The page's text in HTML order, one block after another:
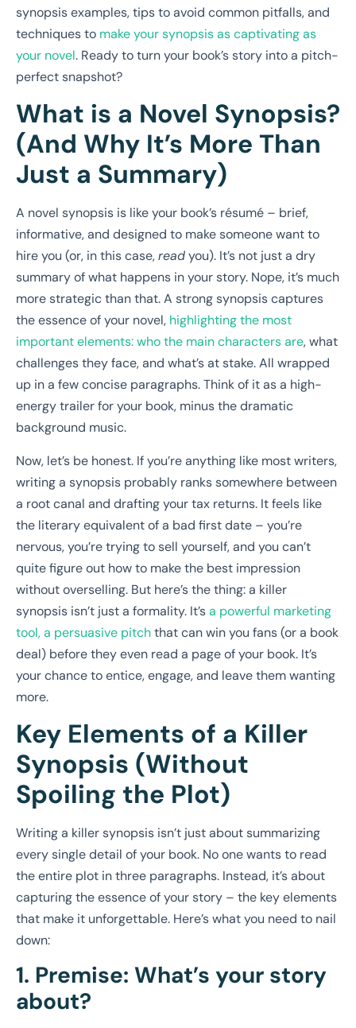
synopsis examples, tips to avoid common pitfalls, and
techniques to make your synopsis as captivating as
your novel. Ready to turn your book’s story into a pitch-
perfect snapshot?
What is a Novel Synopsis?
(And Why It’s More Than
Just a Summary)
A novel synopsis is like your book’s résumé – brief,
informative, and designed to make someone want to
hire you (or, in this case,readyou). It’s not just a dry
summary of what happens in your story. Nope, it’s much
more strategic than that. A strong synopsis captures
the essence of your novel, highlighting the most
important elements: who the main characters are, what
challenges they face, and what’s at stake. All wrapped
up in a few concise paragraphs. Think of it as a high-
energy trailer for your book, minus the dramatic
background music.
Now, let’s be honest. If you’re anything like most writers,
writing a synopsis probably ranks somewhere between
a root canal and drafting your tax returns. It feels like
the literary equivalent of a bad first date – you’re
nervous, you’re trying to sell yourself, and you can’t
quite figure out how to make the best impression
without overselling. But here’s the thing: a killer
synopsis isn’t just a formality. It’sa powerful marketing
tool, a persuasive pitchthat can win you fans (or a book
deal) before they even read a page of your book. It’s
your chance to entice, engage, and leave them wanting
more.
Key Elements of a Killer
Synopsis (Without
Spoiling the Plot)
Writing a killer synopsis isn’t just about summarizing
every single detail of your book. No one wants to read
the entire plot in three paragraphs. Instead, it’s about
capturing the essence of your story – the key elements
that make it unforgettable. Here’s what you need to nail
down:
1. Premise: What’s your story
about?